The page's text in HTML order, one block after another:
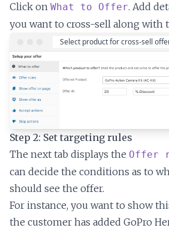
Click on What to Offer. Add
you want to cross-sell along with
Step 2: Set targeting rules
The next tab displays the Offer
can decide the conditions as to
should see the offer.
For instance, you want to show
the customer has added GoPro